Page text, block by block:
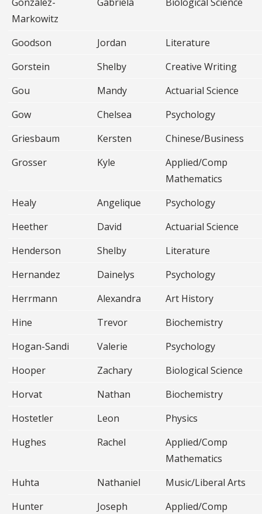
Markowitz
Goodson Jordan
Literature
Gorstein
Shelby
Creative Writing
Gou
Mandy
Actuarial Science
Gow
Chelsea
Psychology
Griesbaum
Kersten
Chinese/Business
Grosser
Kyle
Applied/Comp
Mathematics
Healy
Angelique
Psychology
Heether
David
Actuarial Science
Henderson
Shelby
Literature
Hernandez
Dainelys
Psychology
Herrmann
Alexandra
Art History
Hine
Trevor
Biochemistry
Hogan-Sandi
Valerie
Psychology
Hooper
Zachary
Biological Science
Horvat
Nathan
Biochemistry
Hostetler
Leon
Physics
Hughes
Rachel
Applied/Comp
Mathematics
Huhta
Nathaniel
Music/Liberal Arts
Hunter
Joseph
Applied/Comp